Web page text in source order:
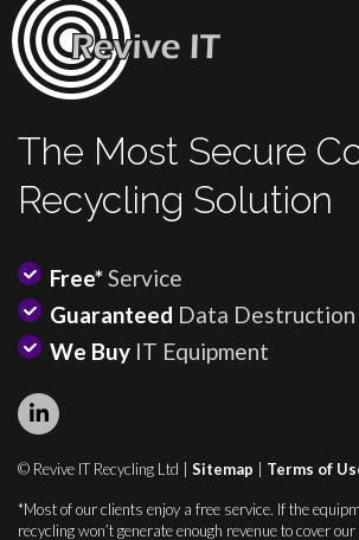
The Most Secure
Recycling Solution
Free*Service
Guaranteed Data Destruction
We Buy IT Equipment
© Revive IT Recycling Ltd | Sitemap Terms of
*Most of our clients enjoy a free service. If the
recycling won’t generate enough revenue to cover